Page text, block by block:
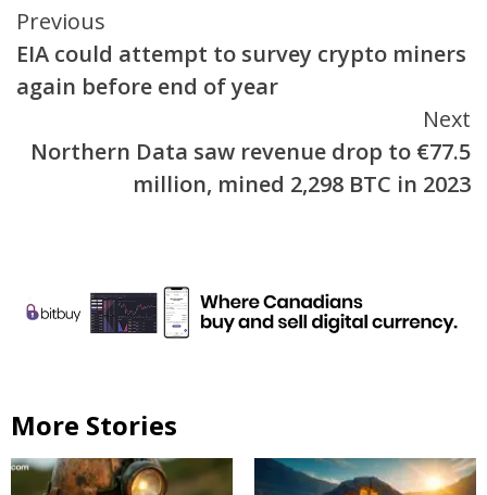
Continue
Reading
Previous
EIA could attempt to survey crypto miners
again before end of year
Next
Northern Data saw revenue drop to €77.5
million, mined 2,298 BTC in 2023
More Stories